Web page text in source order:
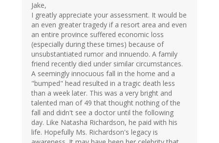
Jake,
I greatly appreciate your assessment. It would be
an even greater tragedy if a resort area and even
an entire province suffered economic loss
(especially during these times) because of
unsubstantiated rumor and innuendo. A family
friend recently died under similar circumstances.
A seemingly innocuous fall in the home and a
"bumped" head resulted in a tragic death less
than a week later. This was a very bright and
talented man of 49 that thought nothing of the
fall and didn't see a doctor until the following
day. Like Natasha Richardson, he paid with his
life. Hopefully Ms. Richardson's legacy is